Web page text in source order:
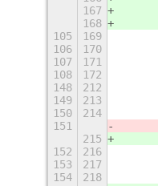
167
168
105
169
106
170
107
171
108
172
148
212
149
213
150
214
151
215
152
216
153
217
154
218